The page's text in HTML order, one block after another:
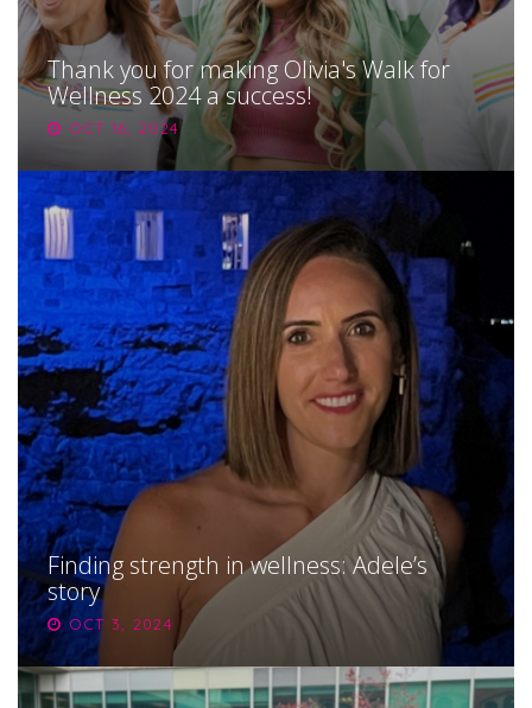
Thank you for making Olivia's Walk for
Wellness 2024 a success!
OCT 16, 2024
Finding strength in wellness: Adele’s
story
OCT 3, 2024